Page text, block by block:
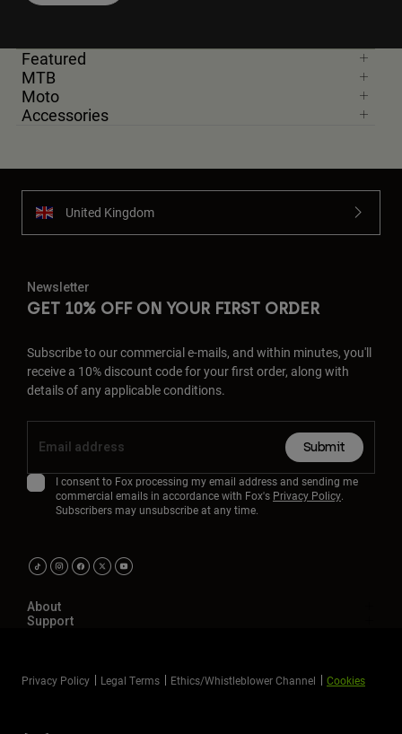
Featured
MTB
Moto
Accessories
United Kingdom
Newsletter
GET 10% OFF ON YOUR FIRST ORDER
Subscribe to our commercial e-mails, and within minutes, you'll
receive a 10% discount code for your first order, along with
details of any applicable conditions.
Submit
I consent to Fox processing my email address and sending me
commercial emails in accordance with Fox's Privacy Policy.
Subscribers may unsubscribe at any time.
About
Support
Privacy Policy Legal Terms Ethics/Whistleblower Channel Cookies